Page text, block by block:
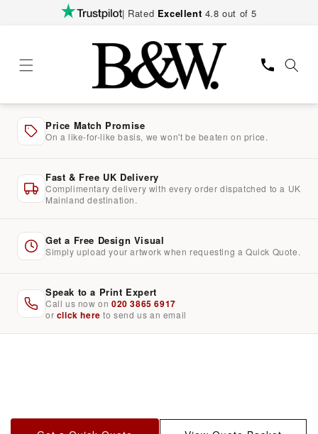
| Rated Excellent 4.8 out of 5
Price Match Promise
On a like-for-like basis, we won't be beaten on price.
Fast & Free UK Delivery
Complimentary delivery with every order dispatched to a UK
Mainland destination.
Get a Free Design Visual
Simply upload your artwork when requesting a Quick Quote.
Speak to a Print Expert
Call us now on 020 3865 6917
or click here to send us an email